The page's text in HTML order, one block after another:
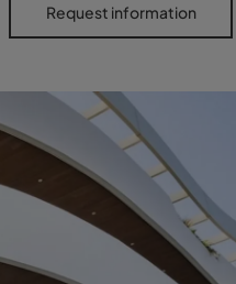
Request information